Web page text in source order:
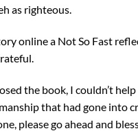
as righteous.
online a Not So Fast
the book, I couldn’t
that had gone into
please go ahead and